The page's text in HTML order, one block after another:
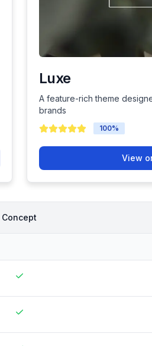
Luxe
A feature-rich theme
brands
100%
View
Concept